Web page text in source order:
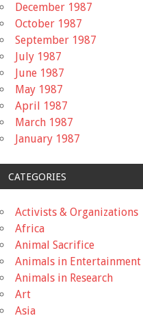
December 1987
October 1987
September 1987
July 1987
June 1987
May 1987
April 1987
March 1987
January 1987
CATEGORIES
Activists & Organizations
Africa
Animal Sacrifice
Animals in Entertainment
Animals in Research
Art
Asia